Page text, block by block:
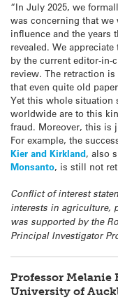
“In July 2025, we
was concerning that we
influence and the years
revealed. We
by the current editor-in-
review. The retraction
that even quite old
Yet this whole situation
worldwide are to this
fraud. Moreover, this is
For example, the
Kier and Kirkland, also
Monsanto, is still not
Conflict of interest
interests in agriculture,
was supported by the
Principal Investigator
Professor Melanie
University of